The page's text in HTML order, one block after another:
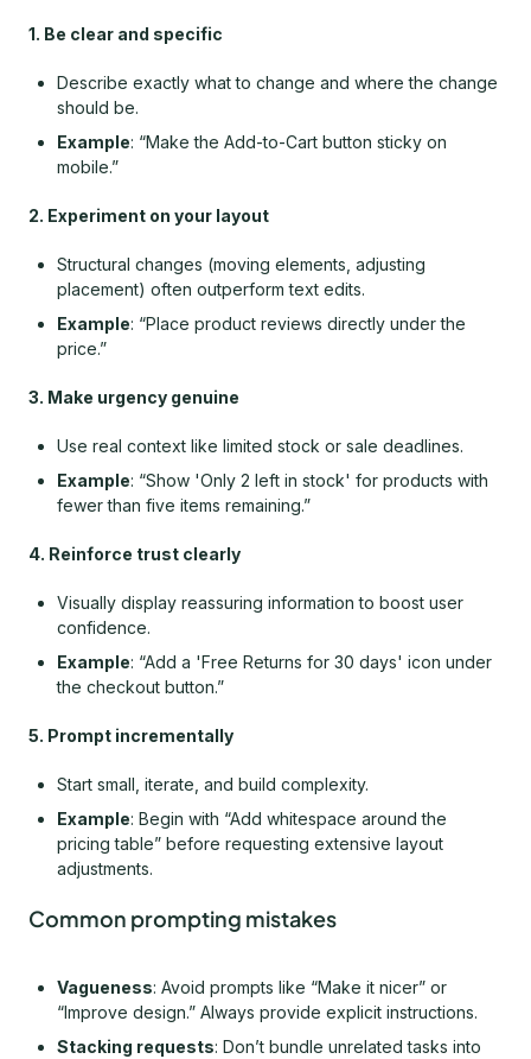
1. Be clear and specific
Describe exactly what to change and where the change
should be.
Example: “Make the Add-to-Cart button sticky on
mobile.”
2. Experiment on your layout
Structural changes (moving elements, adjusting
placement) often outperform text edits.
Example: “Place product reviews directly under the
price.”
3. Make urgency genuine
Use real context like limited stock or sale deadlines.
Example: “Show 'Only 2 left in stock' for products with
fewer than five items remaining.”
4. Reinforce trust clearly
Visually display reassuring information to boost user
confidence.
Example: “Add a 'Free Returns for 30 days' icon under
the checkout button.”
5. Prompt incrementally
Start small, iterate, and build complexity.
Example: Begin with “Add whitespace around the
pricing table” before requesting extensive layout
adjustments.
Common prompting mistakes
Vagueness: Avoid prompts like “Make it nicer” or
“Improve design.” Always provide explicit instructions.
Stacking requests: Don’t bundle unrelated tasks into